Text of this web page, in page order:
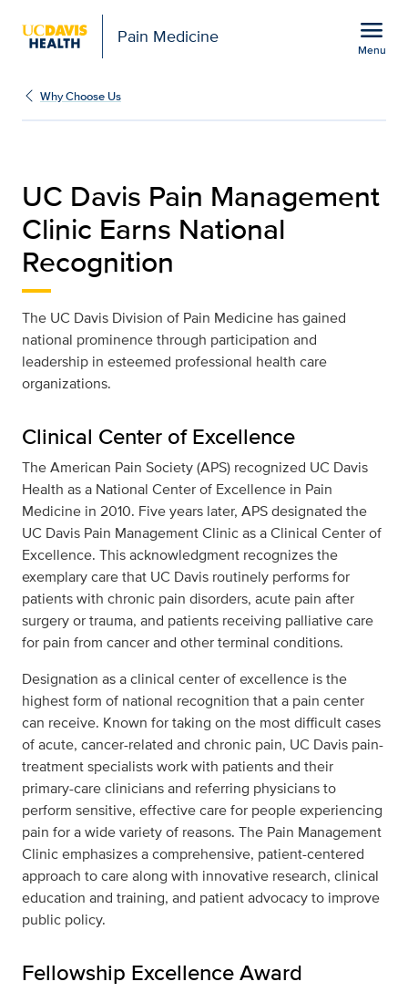
Pain Medicine menu
Menu
National Recognition |
Why Choose Us
UC Davis Pain Management
Clinic Earns National
Recognition
The UC Davis Division of Pain Medicine has gained
national prominence through participation and
leadership in esteemed professional health care
organizations.
Clinical Center of Excellence
The American Pain Society (APS) recognized UC Davis
Health as a National Center of Excellence in Pain
Medicine in 2010. Five years later, APS designated the
UC Davis Pain Management Clinic as a Clinical Center of
Excellence. This acknowledgment recognizes the
exemplary care that UC Davis routinely performs for
patients with chronic pain disorders, acute pain after
surgery or trauma, and patients receiving palliative care
for pain from cancer and other terminal conditions.
Designation as a clinical center of excellence is the
highest form of national recognition that a pain center
can receive. Known for taking on the most difficult cases
of acute, cancer-related and chronic pain, UC Davis pain-
treatment specialists work with patients and their
primary-care clinicians and referring physicians to
perform sensitive, effective care for people experiencing
pain for a wide variety of reasons. The Pain Management
Clinic emphasizes a comprehensive, patient-centered
approach to care along with innovative research, clinical
education and training, and patient advocacy to improve
public policy.
Fellowship Excellence Award